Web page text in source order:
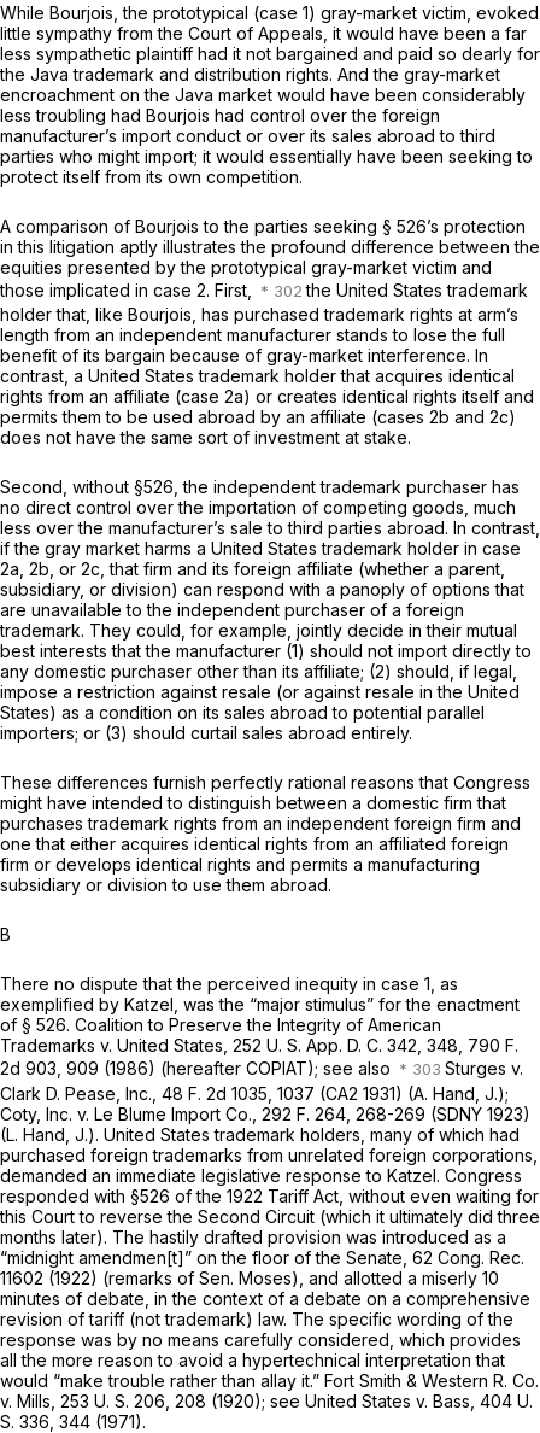
While Bourjois, the prototypical (case 1) gray-market victim, evoked
little sympathy from the Court of Appeals, it would have been a far
less sympathetic plaintiff had it not bargained and paid so dearly for
the Java trademark and distribution rights. And the gray-market
encroachment on the Java market would have been considerably
less troubling had Bourjois had control over the foreign
manufacturer’s import conduct or over its sales abroad to third
parties who might import; it would essentially have been seeking to
protect itself from its own competition.
A comparison of Bourjois to the parties seeking § 526’s protection
in this litigation aptly illustrates the profound difference between the
equities presented by the prototypical gray-market victim and
those implicated in case 2. First,
the United States trademark
holder that, like Bourjois, has purchased trademark rights at arm’s
length from an independent manufacturer stands to lose the full
benefit of its bargain because of gray-market interference. In
contrast, a United States trademark holder that acquires identical
rights from an affiliate (case 2a) or creates identical rights itself and
permits them to be used abroad by an affiliate (cases 2b and 2c)
does not have the same sort of investment at stake.
Second, without §526, the independent trademark purchaser has
no direct control over the importation of competing goods, much
less over the manufacturer’s sale to third parties abroad. In contrast,
if the gray market harms a United States trademark holder in case
2a, 2b, or 2c, that firm and its foreign affiliate (whether a parent,
subsidiary, or division) can respond with a panoply of options that
are unavailable to the independent purchaser of a foreign
trademark. They could, for example, jointly decide in their mutual
best interests that the manufacturer (1) should not import directly to
any domestic purchaser other than its affiliate; (2) should, if legal,
impose a restriction against resale (or against resale in the United
States) as a condition on its sales abroad to potential parallel
importers; or (3) should curtail sales abroad entirely.
These differences furnish perfectly rational reasons that Congress
might have intended to distinguish between a domestic firm that
purchases trademark rights from an independent foreign firm and
one that either acquires identical rights from an affiliated foreign
firm or develops identical rights and permits a manufacturing
subsidiary or division to use them abroad.
B
There no dispute that the perceived inequity in case 1, as
exemplified by Katzel, was the “major stimulus” for the enactment
of § 526. Coalition to Preserve the Integrity of American
Trademarks v. United States, 252 U. S. App. D. C. 342, 348, 790 F.
2d 903 , 909 (1986) (hereafter COPIAT); see also Sturges v.
Clark D. Pease, Inc., 48 F. 2d 1035 , 1037 (CA2 1931) (A. Hand, J.);
Coty, Inc. v. Le Blume Import Co., 292 F. 264 , 268-269 (SDNY 1923)
(L. Hand, J.). United States trademark holders, many of which had
purchased foreign trademarks from unrelated foreign corporations,
demanded an immediate legislative response to Katzel. Congress
responded with §526 of the 1922 Tariff Act, without even waiting for
this Court to reverse the Second Circuit (which it ultimately did three
months later). The hastily drafted provision was introduced as a
“midnight amendmen[t]” on the floor of the Senate, 62 Cong. Rec.
11602 (1922) (remarks of Sen. Moses), and allotted a miserly 10
minutes of debate, in the context of a debate on a comprehensive
revision of tariff (not trademark) law. The specific wording of the
response was by no means carefully considered, which provides
all the more reason to avoid a hypertechnical interpretation that
would “make trouble rather than allay it.” Fort Smith & Western R. Co.
v. Mills, 253 U. S. 206 , 208 (1920); see United States v. Bass, 404 U.
S. 336 , 344 (1971).